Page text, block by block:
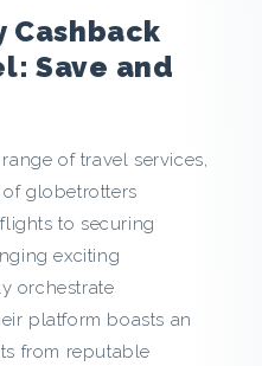
Cashback
Save and
of travel services,
globetrotters
to securing
exciting
orchestrate
platform boasts an
from reputable